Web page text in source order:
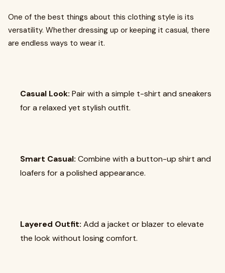
One of the best things about this clothing style is its
versatility. Whether dressing up or keeping it casual, there
are endless ways to wear it.
Casual Look: Pair with a simple t-shirt and sneakers
for a relaxed yet stylish outfit.
Smart Casual: Combine with a button-up shirt and
loafers for a polished appearance.
Layered Outfit: Add a jacket or blazer to elevate
the look without losing comfort.